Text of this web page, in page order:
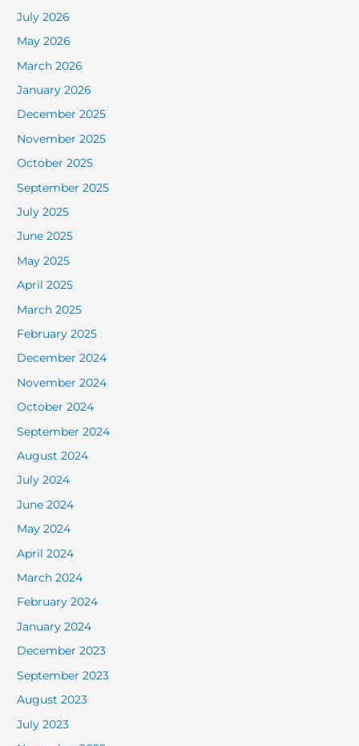
July 2026
May 2026
March 2026
January 2026
December 2025
November 2025
October 2025
September 2025
July 2025
June 2025
May 2025
April 2025
March 2025
February 2025
December 2024
November 2024
October 2024
September 2024
August 2024
July 2024
June 2024
May 2024
April 2024
March 2024
February 2024
January 2024
December 2023
September 2023
August 2023
July 2023